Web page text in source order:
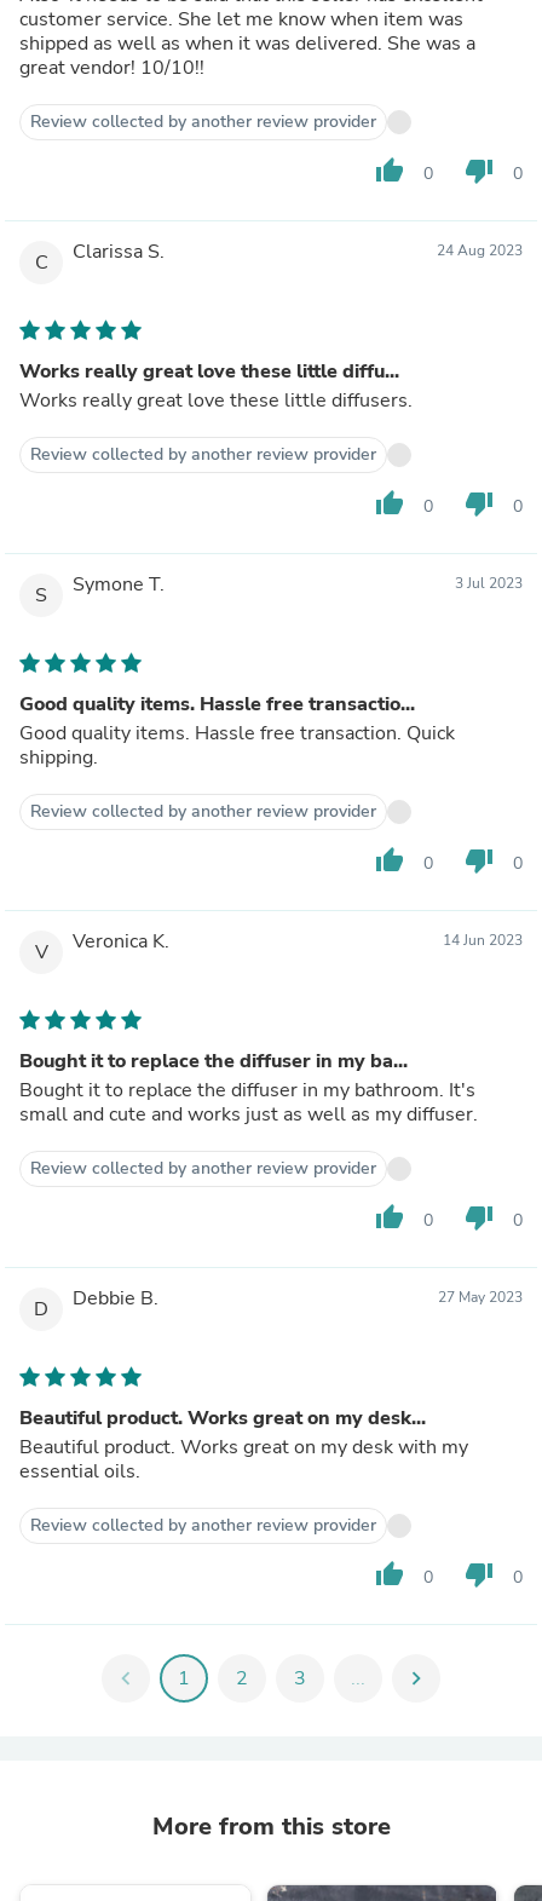
customer service. She let me know when item was
shipped as well as when it was delivered. She was a
great vendor! 10/10!!
Review collected by another review provider
thumb_up 0 thumb_down 0
C Clarissa S. 24 Aug 2023
Works really great love these little diffu...
Works really great love these little diffusers.
Review collected by another review provider
thumb_up 0 thumb_down 0
S Symone T. 3 Jul 2023
Good quality items. Hassle free transactio...
Good quality items. Hassle free transaction. Quick
shipping.
Review collected by another review provider
thumb_up 0 thumb_down 0
V Veronica K. 14 Jun 2023
Bought it to replace the diffuser in my ba...
Bought it to replace the diffuser in my bathroom. It's
small and cute and works just as well as my diffuser.
Review collected by another review provider
thumb_up 0 thumb_down 0
D Debbie B. 27 May 2023
Beautiful product. Works great on my desk...
Beautiful product. Works great on my desk with my
essential oils.
Review collected by another review provider
thumb_up 0 thumb_down 0
chevron_left 1 2 3 ... chevron_right
More from this store